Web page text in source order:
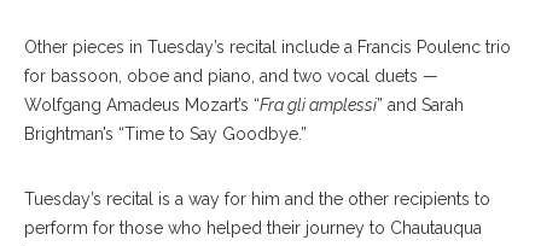
Other pieces in Tuesday’s recital include a Francis Poulenc trio
for bassoon, oboe and piano, and two vocal duets —
Wolfgang Amadeus Mozart’s “Fra gli amplessi” and Sarah
Brightman’s “Time to Say Goodbye.”
Tuesday’s recital is a way for him and the other recipients to
perform for those who helped their journey to Chautauqua